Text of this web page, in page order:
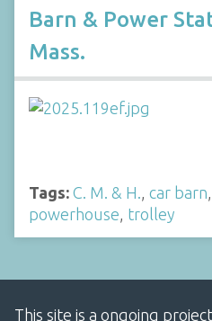
Barn & Power
Mass.
Tags: C. M. & H., car barn,
powerhouse, trolley
This site is a ongoing